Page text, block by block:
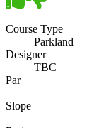
Course Type
Parkland
Designer
TBC
Par
Slope